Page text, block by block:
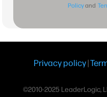
Policyand
Privacy policy|
©2010-2025 LeaderLogic,